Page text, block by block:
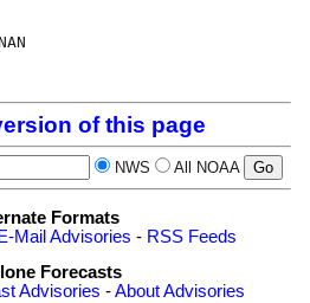
of this page
NWS All NOAA
Formats
E-Mail Advisories - RSS Feeds
Forecasts
Advisories -About Advisories